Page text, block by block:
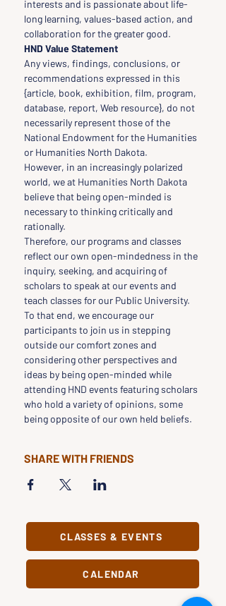
interests and is passionate about life-
long learning, values-based action, and
collaboration for the greater good.
HND Value Statement
Any views, findings, conclusions, or
recommendations expressed in this
{article, book, exhibition, film, program,
database, report, Web resource}, do not
necessarily represent those of the
National Endowment for the Humanities
or Humanities North Dakota.
However, in an increasingly polarized
world, we at Humanities North Dakota
believe that being open-minded is
necessary to thinking critically and
rationally.
Therefore, our programs and classes
reflect our own open-mindedness in the
inquiry, seeking, and acquiring of
scholars to speak at our events and
teach classes for our Public University.
To that end, we encourage our
participants to join us in stepping
outside our comfort zones and
considering other perspectives and
ideas by being open-minded while
attending HND events featuring scholars
who hold a variety of opinions, some
being opposite of our own held beliefs.
SHARE WITH FRIENDS
CLASSES & EVENTS
CALENDAR